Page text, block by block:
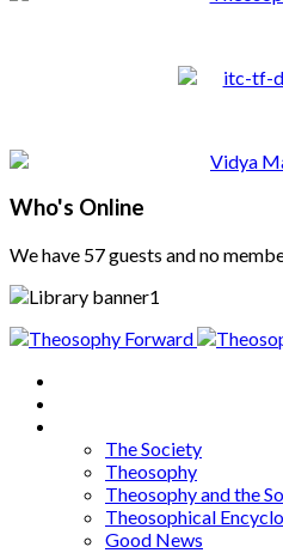
Who's Online
We have 57 guests and no
The Society
Theosophy
Theosophy and the
Theosophical
Good News